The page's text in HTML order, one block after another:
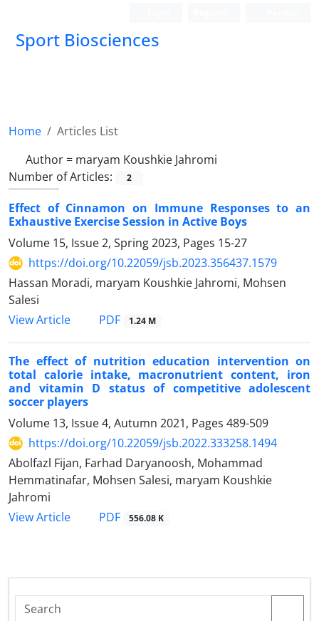
Sport Biosciences
Home
Articles List
Author = maryam Koushkie Jahromi
Number of Articles:
2
Effect of Cinnamon on Immune Responses to an
Exhaustive Exercise Session in Active Boys
Volume 15, Issue 2, Spring 2023, Pages 15-27
https://doi.org/10.22059/jsb.2023.356437.1579
Hassan Moradi, maryam Koushkie Jahromi, Mohsen
Salesi
View Article
PDF 1.24 M
The effect of nutrition education intervention on
total calorie intake, macronutrient content, iron
and vitamin D status of competitive adolescent
soccer players
Volume 13, Issue 4, Autumn 2021, Pages 489-509
https://doi.org/10.22059/jsb.2022.333258.1494
Abolfazl Fijan, Farhad Daryanoosh, Mohammad
Hemmatinafar, Mohsen Salesi, maryam Koushkie
Jahromi
View Article
PDF 556.08 K